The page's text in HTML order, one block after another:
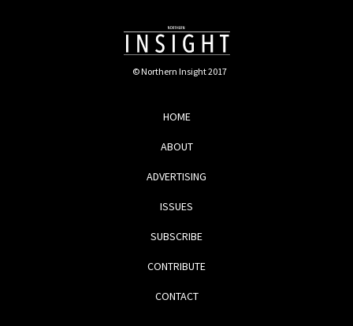
© Northern Insight 2017
HOME
ABOUT
ADVERTISING
ISSUES
SUBSCRIBE
CONTRIBUTE
CONTACT